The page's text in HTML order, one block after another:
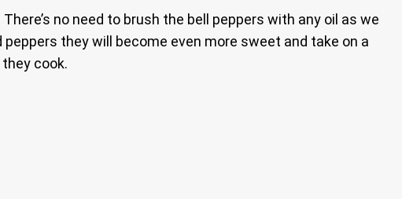
no need to brush the bell peppers with any oil as we
they will become even more sweet and take on a
cook.